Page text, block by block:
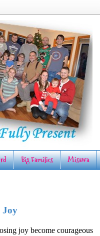
Big Families Misawa
Joy
joy become courageous